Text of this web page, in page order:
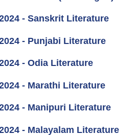
- Sanskrit Literature
- Punjabi Literature
- Odia Literature
- Marathi Literature
- Manipuri Literature
- Malayalam Literature